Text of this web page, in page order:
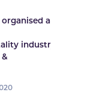
a
industry